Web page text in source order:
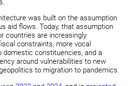
was built on the assumption
aid flows. Today, that assumption
countries are increasingly
constraints, more vocal
domestic constituencies, and a
around vulnerabilities to new
to migration to pandemics.